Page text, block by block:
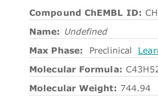
Compound ChEMBL ID:
Name: Undefined
Max Phase:
Preclinical
Molecular Formula:
Molecular Weight: 744.94